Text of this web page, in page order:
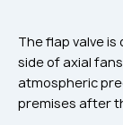
Noise
The flap valve
side of axial
atmospheric
premises after